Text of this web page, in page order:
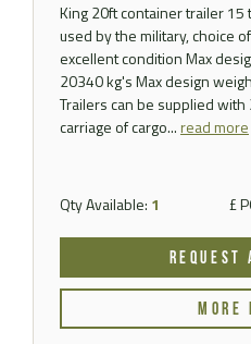
King 20ft container trailer 15
used by the military, choice
excellent condition Max
20340 kg's Max design
Trailers can be supplied with
carriage of cargo...read more
Qty Available: 1 £
REQUEST
MORE